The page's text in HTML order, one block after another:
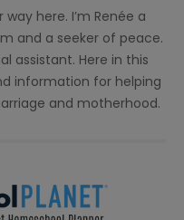
here. I’m Renée a
and a seeker of peace.
assistant. Here in this
information for helping
and motherhood.